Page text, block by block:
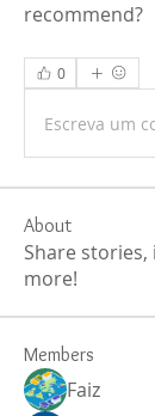
recommend?
0
Escreva um
About
Share
more!
Members
Faiz